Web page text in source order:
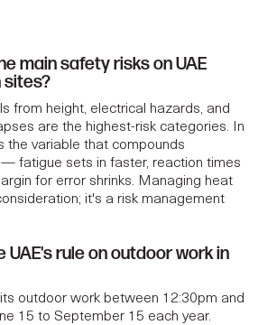
main safety risks on UAE
from height, electrical hazards, and
are the highest-risk categories. In
the variable that compounds
— fatigue sets in faster, reaction times
for error shrinks. Managing heat
it's a risk management
UAE's rule on outdoor work in
outdoor work between 12:30pm and
15 to September 15 each year.